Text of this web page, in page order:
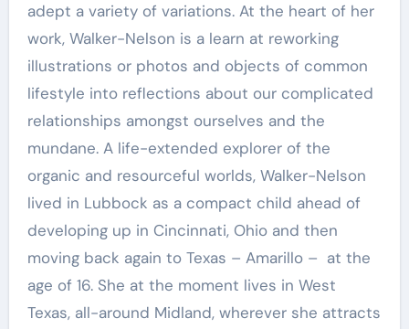
adept a variety of variations. At the heart of her
work, Walker-Nelson is a learn at reworking
illustrations or photos and objects of common
lifestyle into reflections about our complicated
relationships amongst ourselves and the
mundane. A life-extended explorer of the
organic and resourceful worlds, Walker-Nelson
lived in Lubbock as a compact child ahead of
developing up in Cincinnati, Ohio and then
moving back again to Texas – Amarillo – at the
age of 16. She at the moment lives in West
Texas, all-around Midland, wherever she attracts